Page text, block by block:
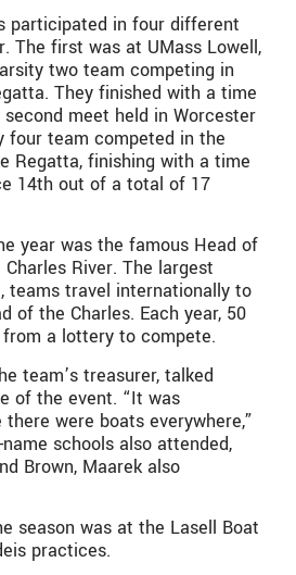
participated in four different
The first was at UMass Lowell,
two team competing in
They finished with a time
meet held in Worcester
four team competed in the
Regatta, finishing with a time
14th out of a total of 17
year was the famous Head of
River. The largest
teams travel internationally to
of the Charles. Each year, 50
a lottery to compete.
team’s treasurer, talked
of the event. “It was
were boats everywhere,”
schools also attended,
Brown, Maarek also
season was at the Lasell Boat
practices.